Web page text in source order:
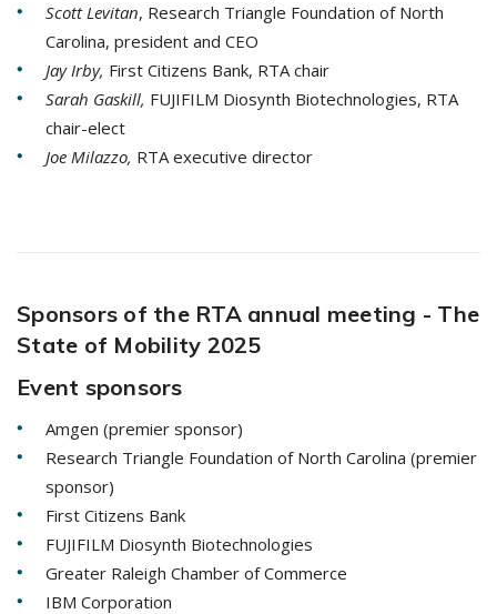
Scott Levitan, Research Triangle Foundation of North
Carolina, president and CEO
Jay Irby, First Citizens Bank, RTA chair
Sarah Gaskill, FUJIFILM Diosynth Biotechnologies, RTA
chair-elect
Joe Milazzo, RTA executive director
Sponsors of the RTA annual meeting - The
State of Mobility 2025
Event sponsors
Amgen (premier sponsor)
Research Triangle Foundation of North Carolina (premier
sponsor)
First Citizens Bank
FUJIFILM Diosynth Biotechnologies
Greater Raleigh Chamber of Commerce
IBM Corporation